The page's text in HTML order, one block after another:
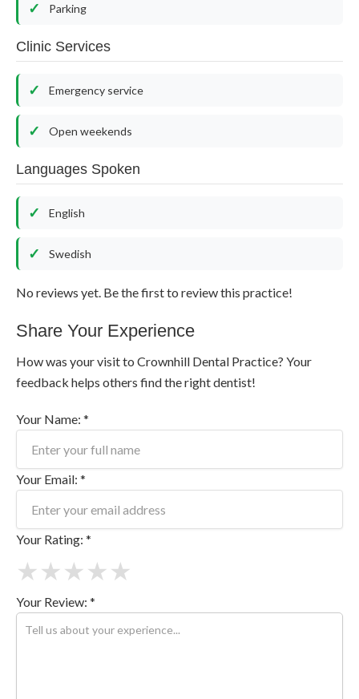
Parking
Clinic Services
Emergency service
Open weekends
Languages Spoken
English
Swedish
No reviews yet. Be the first to review this practice!
Share Your Experience
How was your visit to Crownhill Dental Practice? Your
feedback helps others find the right dentist!
Your Name: *
Your Email: *
Your Rating: *
★
★
★
★
★
Your Review: *